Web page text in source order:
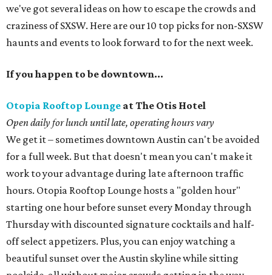
we've got several ideas on how to escape the crowds and
craziness of SXSW. Here are our 10 top picks for non-SXSW
haunts and events to look forward to for the next week.
If you happen to be downtown…
Otopia Rooftop Lounge at The Otis Hotel
Open daily for lunch until late, operating hours vary
We get it – sometimes downtown Austin can't be avoided
for a full week. But that doesn't mean you can't make it
work to your advantage during late afternoon traffic
hours. Otopia Rooftop Lounge hosts a "golden hour"
starting one hour before sunset every Monday through
Thursday with discounted signature cocktails and half-
off select appetizers. Plus, you can enjoy watching a
beautiful sunset over the Austin skyline while sitting